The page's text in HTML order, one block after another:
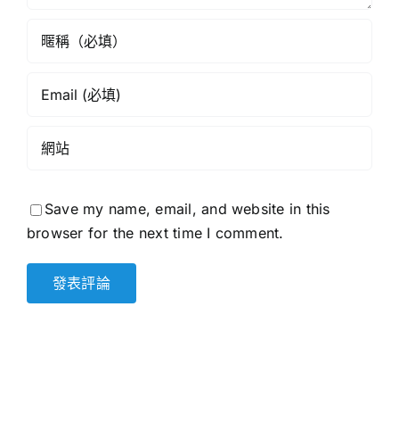
Save my name, email, and website in this
browser for the next time I comment.